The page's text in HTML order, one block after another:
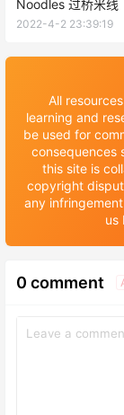
Noodles 过桥米线
2022-4-2 23:39:19
All
learning and
be used for
consequences
this site is
copyright
any
us
0 comment